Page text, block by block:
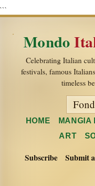
```
Mondo
Celebrating Italian
festivals, famous
timeless
HOME MANGIA
ART
Subscribe Submit